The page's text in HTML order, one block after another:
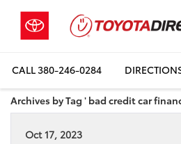
CALL380-246-0284
Archives by Tag ' bad credit car
Oct 17, 2023